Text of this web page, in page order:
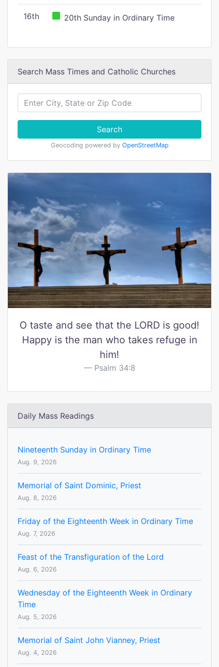
16th 20th Sunday in Ordinary Time
Search Mass Times and Catholic Churches
Search
Geocoding powered by OpenStreetMap
O taste and see that the LORD is good!
Happy is the man who takes refuge in
him!
Psalm 34:8
Daily Mass Readings
Nineteenth Sunday in Ordinary Time
Aug. 9, 2026
Memorial of Saint Dominic, Priest
Aug. 8, 2026
Friday of the Eighteenth Week in Ordinary Time
Aug. 7, 2026
Feast of the Transfiguration of the Lord
Aug. 6, 2026
Wednesday of the Eighteenth Week in Ordinary
Time
Aug. 5, 2026
Memorial of Saint John Vianney, Priest
Aug. 4, 2026